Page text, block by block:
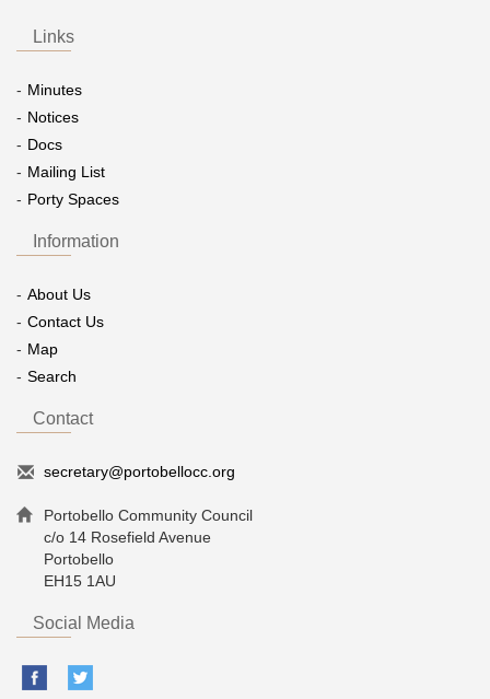
Links
Minutes
Notices
Docs
Mailing List
Porty Spaces
Information
About Us
Contact Us
Map
Search
Contact
secretary@portobellocc.org
Portobello Community Council
c/o 14 Rosefield Avenue
Portobello
EH15 1AU
Social Media